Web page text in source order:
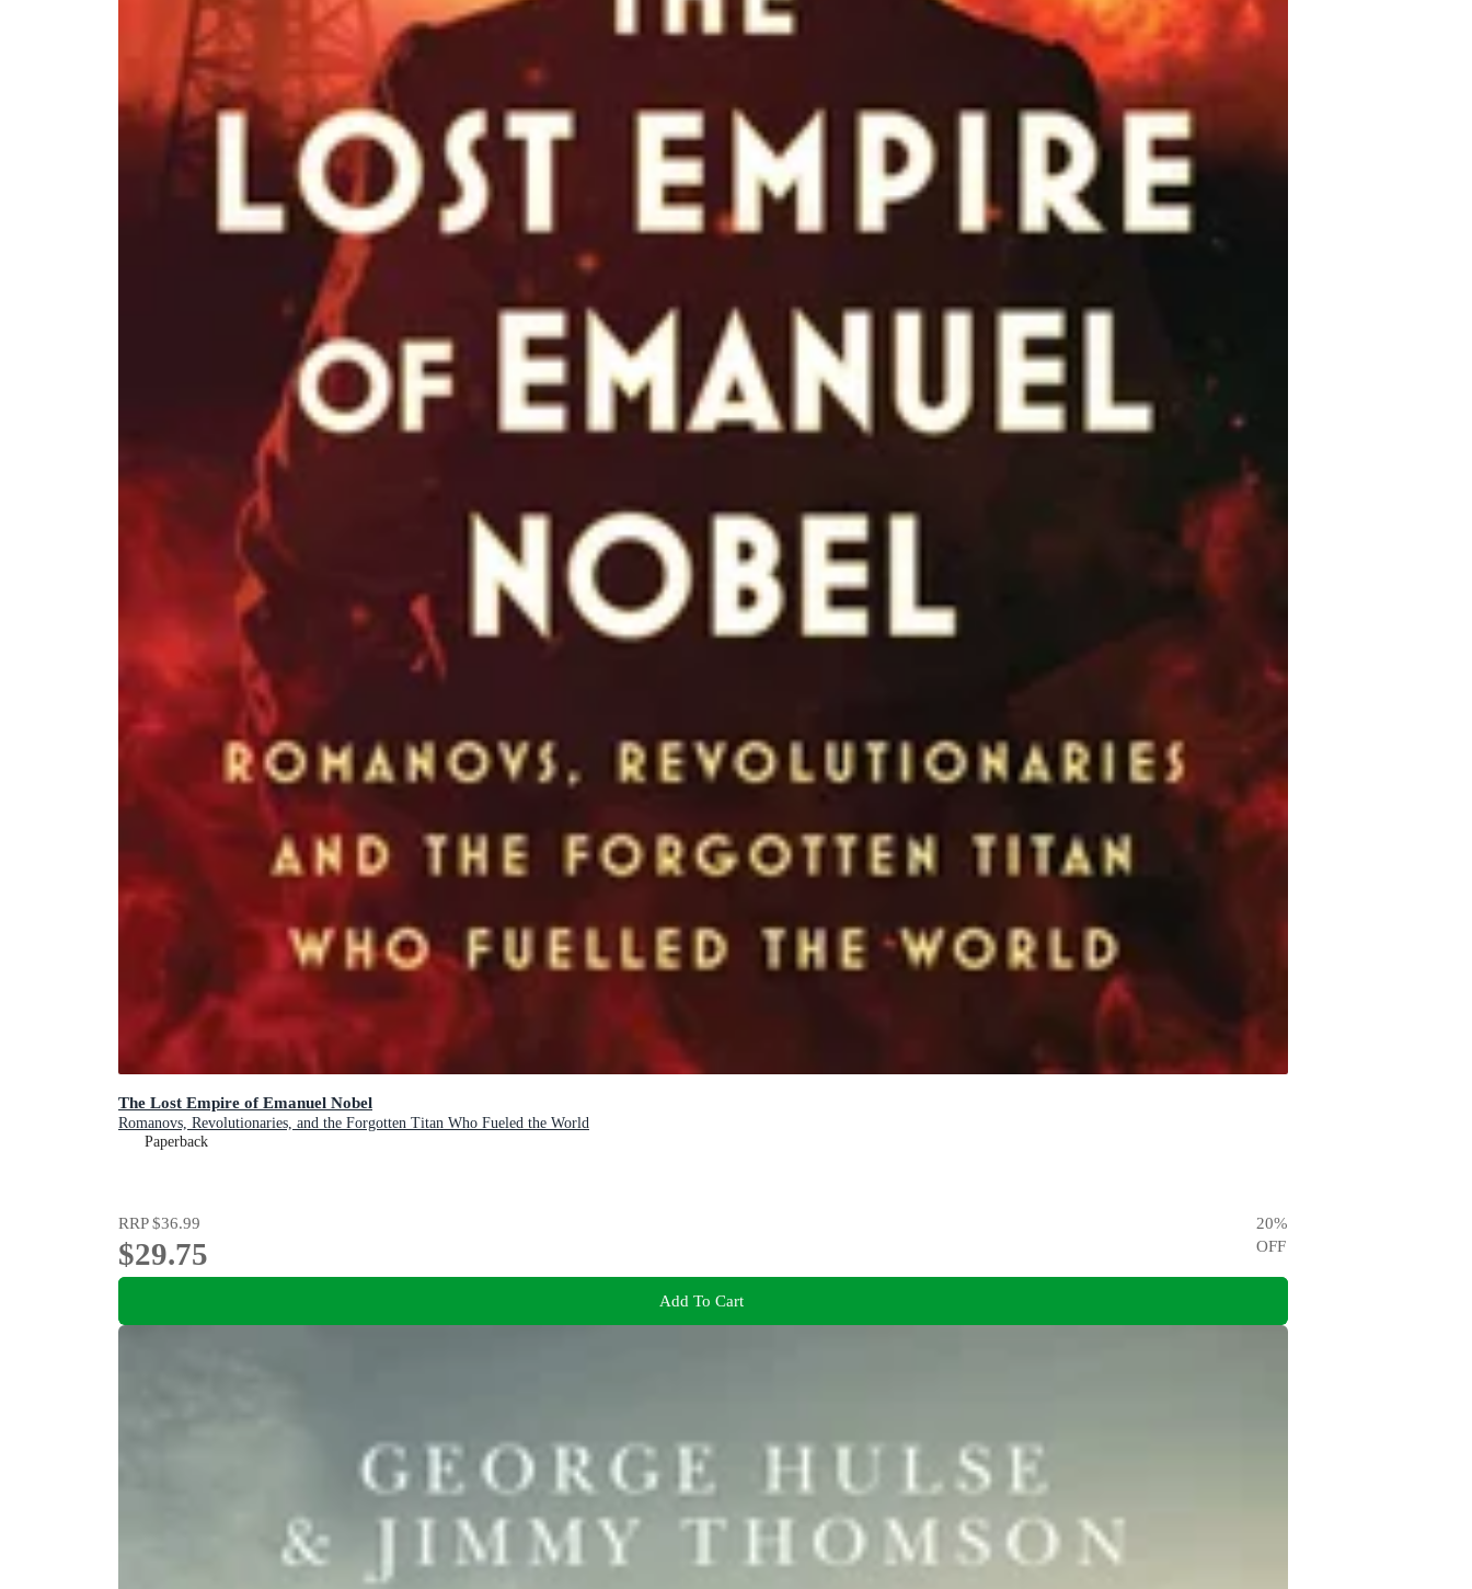
The Lost Empire of Emanuel Nobel
Romanovs, Revolutionaries, and the Forgotten Titan Who Fueled the World
Paperback
RRP$36.99
$29.75
20%
OFF
Add To Cart